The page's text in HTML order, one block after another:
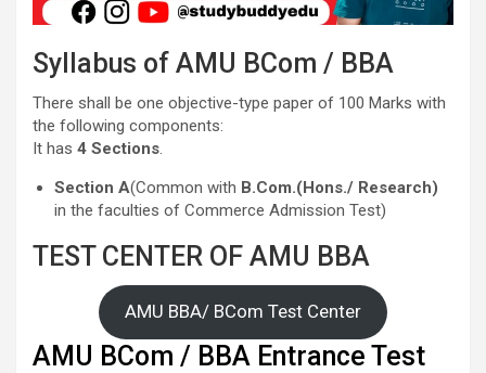
Syllabus of AMU BCom / BBA
There shall be one objective-type paper of 100 Marks with
the following components:
It has 4 Sections.
Section A(Common with B.Com.(Hons./ Research)
in the faculties of Commerce Admission Test)
TEST CENTER OF AMU BBA
AMU BBA/ BCom Test Center
AMU BCom / BBA Entrance Test